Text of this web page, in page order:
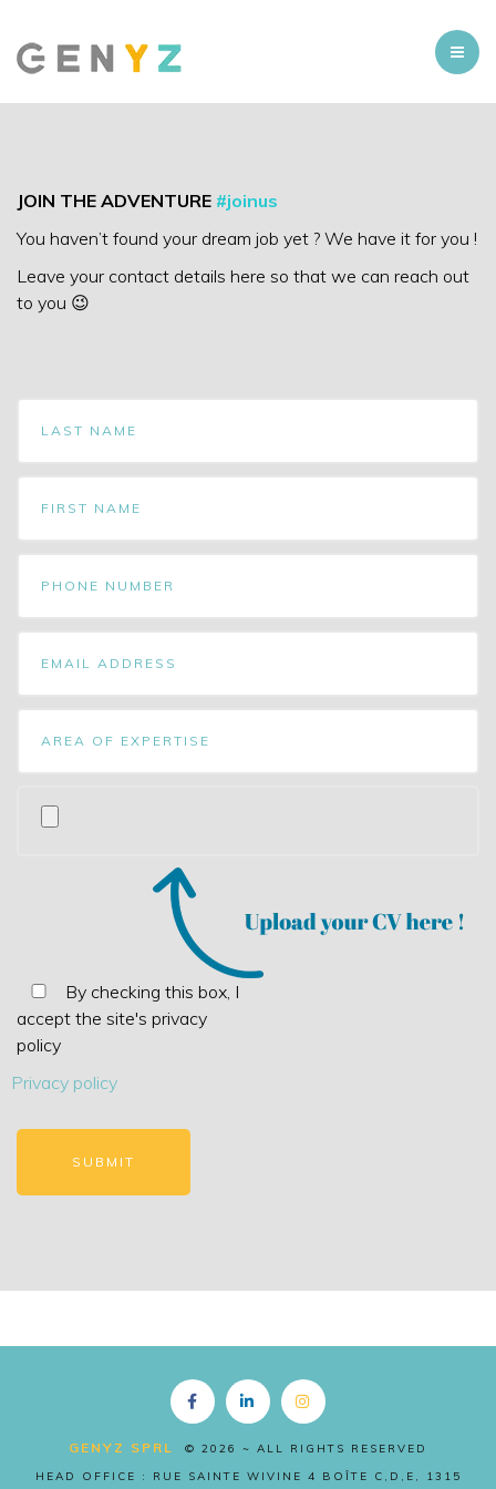
JOIN THE ADVENTURE #joinus
You haven’t found your dream job yet ? We have it for you !
Leave your contact details here so that we can reach out
to you 😉
By checking this box, I
accept the site's privacy
policy
Privacy policy
Copyright EN
GENYZ SPRL
© 2026 ~ ALL RIGHTS RESERVED
HEAD OFFICE : RUE SAINTE WIVINE 4 BOÎTE C,D,E, 1315